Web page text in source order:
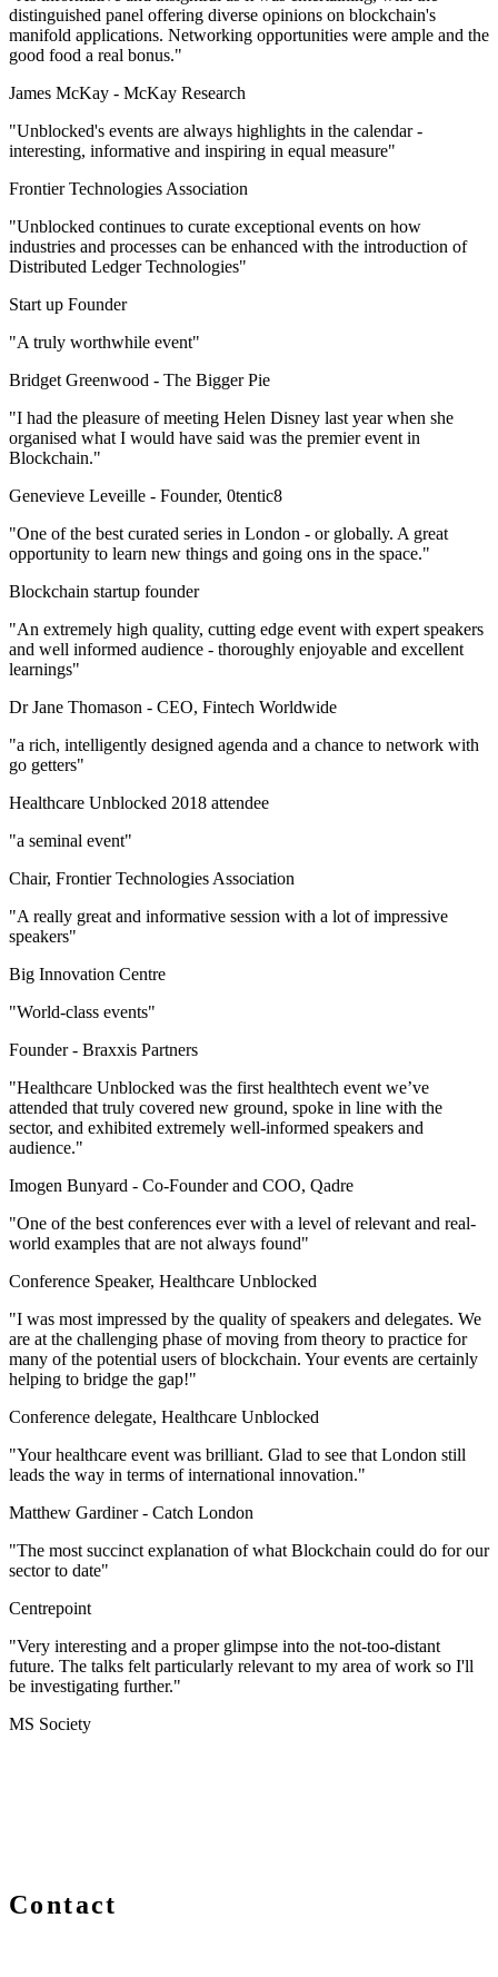
distinguished panel offering diverse opinions on blockchain's
manifold applications. Networking opportunities were ample and the
good food a real bonus."
James McKay - McKay Research
"Unblocked's events are always highlights in the calendar -
interesting, informative and inspiring in equal measure"
Frontier Technologies Association
"Unblocked continues to curate exceptional events on how
industries and processes can be enhanced with the introduction of
Distributed Ledger Technologies"
Start up Founder
"A truly worthwhile event"
Bridget Greenwood - The Bigger Pie
"I had the pleasure of meeting Helen Disney last year when she
organised what I would have said was the premier event in
Blockchain."
Genevieve Leveille - Founder, 0tentic8
"One of the best curated series in London - or globally. A great
opportunity to learn new things and going ons in the space."
Blockchain startup founder
"An extremely high quality, cutting edge event with expert speakers
and well informed audience - thoroughly enjoyable and excellent
learnings"
Dr Jane Thomason - CEO, Fintech Worldwide
"a rich, intelligently designed agenda and a chance to network with
go getters"
Healthcare Unblocked 2018 attendee
"a seminal event"
Chair, Frontier Technologies Association
"A really great and informative session with a lot of impressive
speakers"
Big Innovation Centre
"World-class events"
Founder - Braxxis Partners
"Healthcare Unblocked was the first healthtech event we’ve
attended that truly covered new ground, spoke in line with the
sector, and exhibited extremely well-informed speakers and
audience."
Imogen Bunyard - Co-Founder and COO, Qadre
"One of the best conferences ever with a level of relevant and real-
world examples that are not always found"
Conference Speaker, Healthcare Unblocked
"I was most impressed by the quality of speakers and delegates. We
are at the challenging phase of moving from theory to practice for
many of the potential users of blockchain. Your events are certainly
helping to bridge the gap!"
Conference delegate, Healthcare Unblocked
"Your healthcare event was brilliant. Glad to see that London still
leads the way in terms of international innovation."
Matthew Gardiner - Catch London
"The most succinct explanation of what Blockchain could do for our
sector to date"
Centrepoint
"Very interesting and a proper glimpse into the not-too-distant
future. The talks felt particularly relevant to my area of work so I'll
be investigating further."
MS Society
Contact